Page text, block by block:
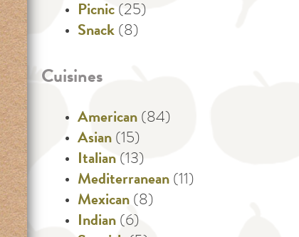
Picnic (25)
Snack (8)
Cuisines
American (84)
Asian (15)
Italian (13)
Mediterranean (11)
Mexican (8)
Indian (6)